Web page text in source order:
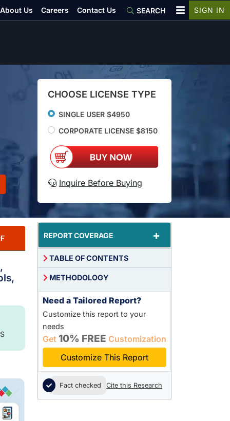
CHOOSE LICENSE TYPE
SINGLE USER $4950
CORPORATE LICENSE $8150
Inquire Before Buying
REPORT COVERAGE +
TABLE OF CONTENTS
METHODOLOGY
Need a Tailored Report?
Customize this report to your
needs
Get 10% FREE Customization
Customize This Report
Fact checked Cite this Research
About Us Careers Contact Us SEARCH SIGN IN